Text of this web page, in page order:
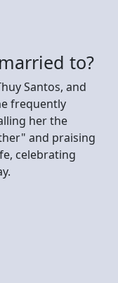
to?
Santos, and
frequently
her the
and praising
celebrating